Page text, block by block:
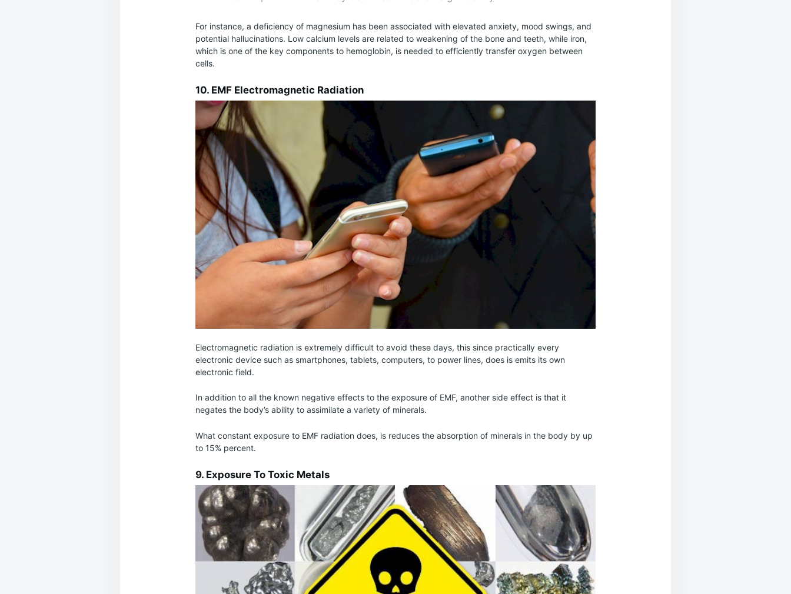
For instance, a deficiency of magnesium has been associated with elevated anxiety, mood swings, and
potential hallucinations. Low calcium levels are related to weakening of the bone and teeth, while iron,
which is one of the key components to hemoglobin, is needed to efficiently transfer oxygen between
cells.
10. EMF Electromagnetic Radiation
Electromagnetic radiation is extremely difficult to avoid these days, this since practically every
electronic device such as smartphones, tablets, computers, to power lines, does is emits its own
electronic field.
In addition to all the known negative effects to the exposure of EMF, another side effect is that it
negates the body’s ability to assimilate a variety of minerals.
What constant exposure to EMF radiation does, is reduces the absorption of minerals in the body by up
to 15% percent.
9. Exposure To Toxic Metals